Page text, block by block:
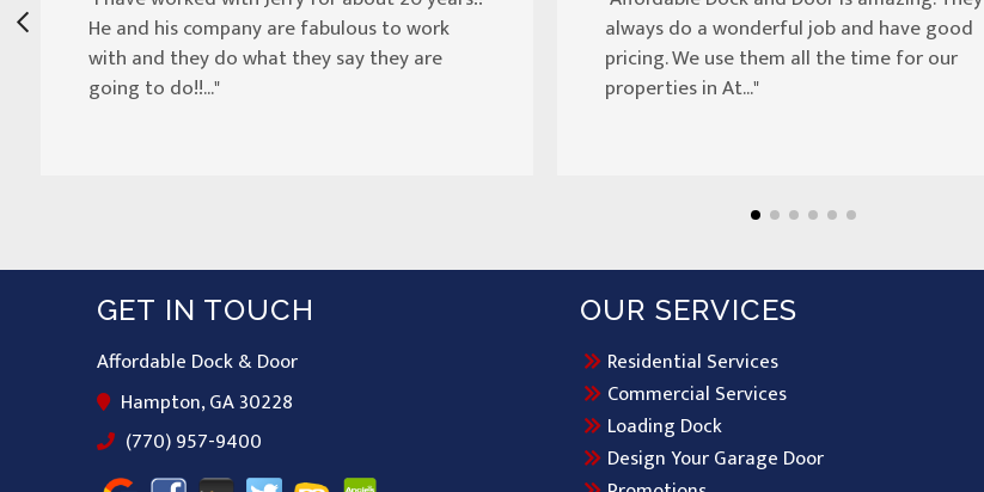
He and his company are fabulous to work
with and they do what they say they are
going to do!!..."
always do a wonderful job and have good
pricing. We use them all the time for our
properties in At..."
GET IN TOUCH
Affordable Dock & Door
Hampton, GA 30228
(770) 957-9400
OUR SERVICES
Residential Services
Commercial Services
Loading Dock
Design Your Garage Door